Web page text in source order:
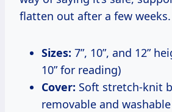
flatten out after a few weeks.
Sizes: 7”, 10”, and 12”
10” for reading)
Cover: Soft stretch-knit
removable and washable